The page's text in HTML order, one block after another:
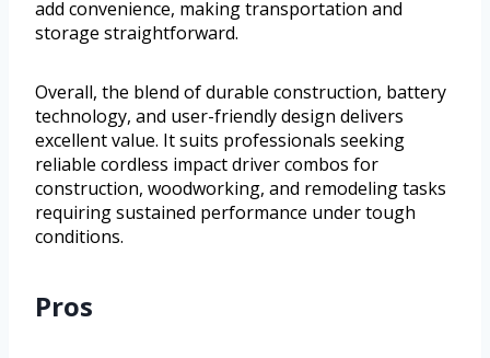
add convenience, making transportation and
storage straightforward.
Overall, the blend of durable construction, battery
technology, and user-friendly design delivers
excellent value. It suits professionals seeking
reliable cordless impact driver combos for
construction, woodworking, and remodeling tasks
requiring sustained performance under tough
conditions.
Pros